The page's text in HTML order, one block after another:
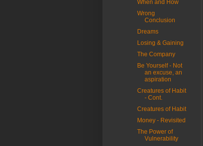
When and How
Wrong
Conclusion
Dreams
Losing & Gaining
The Company
Be Yourself - Not
an excuse, an
aspiration
Creatures of Habit
- Cont.
Creatures of Habit
Money - Revisited
The Power of
Vulnerability